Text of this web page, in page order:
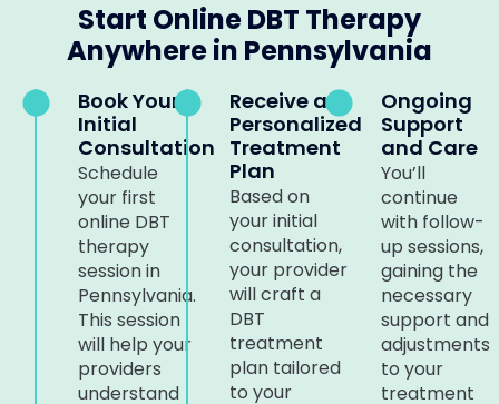
Start Online DBT Therapy
Anywhere in Pennsylvania
Book Your
Initial
Consultation
Schedule
your first
online DBT
therapy
session in
Pennsylvania.
This session
will help your
providers
understand
Receive a
Personalized
Treatment
Plan
Based on
your initial
consultation,
your provider
will craft a
DBT
treatment
plan tailored
to your
Ongoing
Support
and Care
You’ll
continue
with follow-
up sessions,
gaining the
necessary
support and
adjustments
to your
treatment